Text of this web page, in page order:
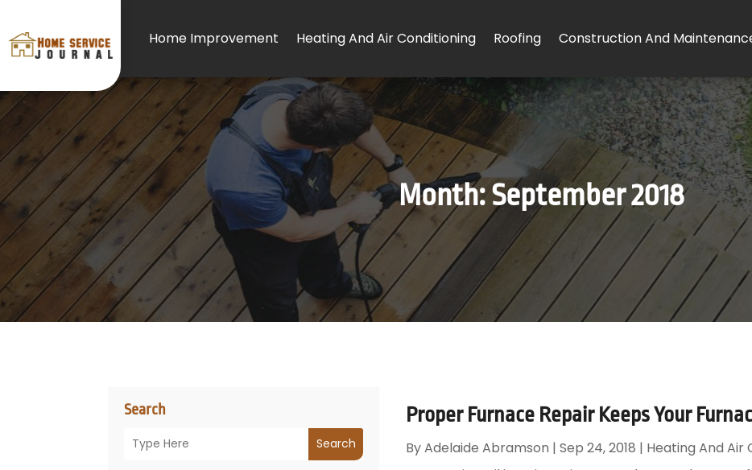
Home Improvement Heating And Air Conditioning Roofing Construction And
Month:September 2018
Search
Search
Proper Furnace Repair Keeps Your
ByAdelaide Abramson | Sep 24, 2018 | Heating And Air